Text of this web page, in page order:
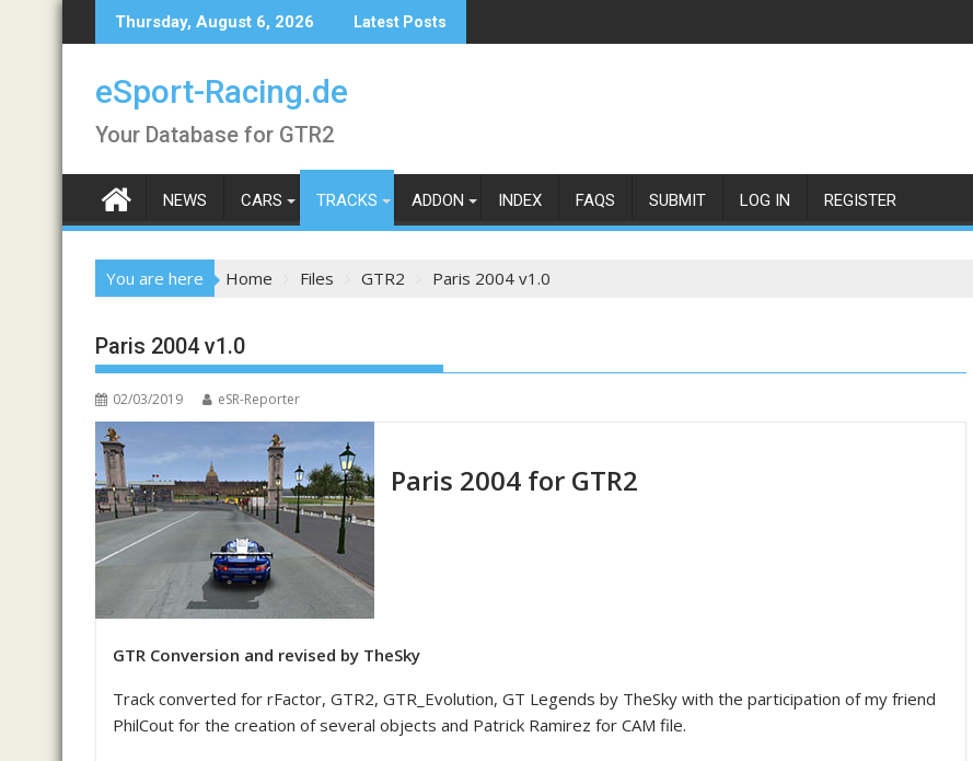
to
Thursday, August 6, 2026 Latest Posts
eSport-Racing.de
Your Database for GTR2
NEWS CARS TRACKS ADDON INDEX FAQS SUBMIT LOG IN REGISTER
You are here Home Files GTR2 Paris 2004 v1.0
Paris 2004 v1.0
02/03/2019 eSR-Reporter
Paris 2004 for GTR2
GTR Conversion and revised by TheSky
Track converted for rFactor, GTR2, GTR_Evolution, GT Legends by TheSky with the participation of my friend
PhilCout for the creation of several objects and Patrick Ramirez for CAM file.